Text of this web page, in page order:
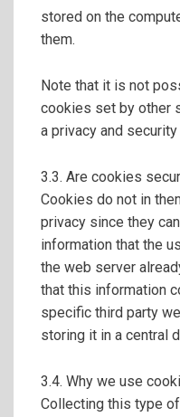
stored on the
them.
Note that it is not
cookies set by other
a privacy and
3.3. Are cookies
Cookies do not in
privacy since they
information that the
the web server
that this information
specific third party
storing it in a central
3.4. Why we use
Collecting this type